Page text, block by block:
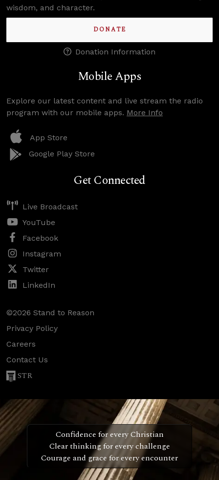
wisdom, and character.
DONATE
Donation Information
Mobile Apps
Explore our latest content and live stream the radio
program with our mobile apps. More Info
App Store
Google Play Store
Get Connected
Live Broadcast
YouTube
Facebook
Instagram
Twitter
LinkedIn
©2026 Stand to Reason
Privacy Policy
Careers
Contact Us
STR
Confidence for every Christian
Clear thinking for every challenge
Courage and grace for every encounter